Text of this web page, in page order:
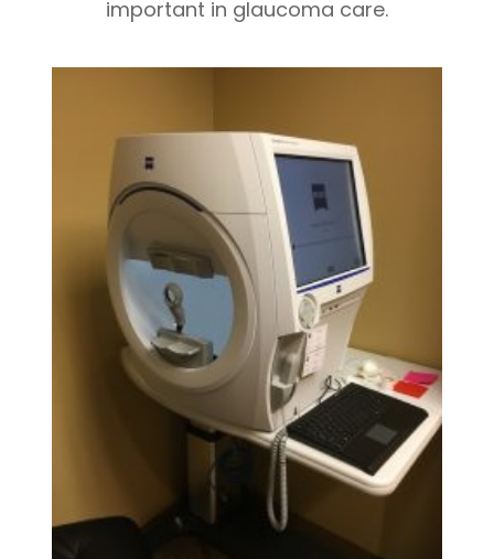
important in glaucoma care.